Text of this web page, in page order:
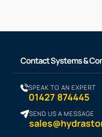
Contact Systems &
SPEAK TO AN EXPERT
01427 874445
SEND US A MESSAGE